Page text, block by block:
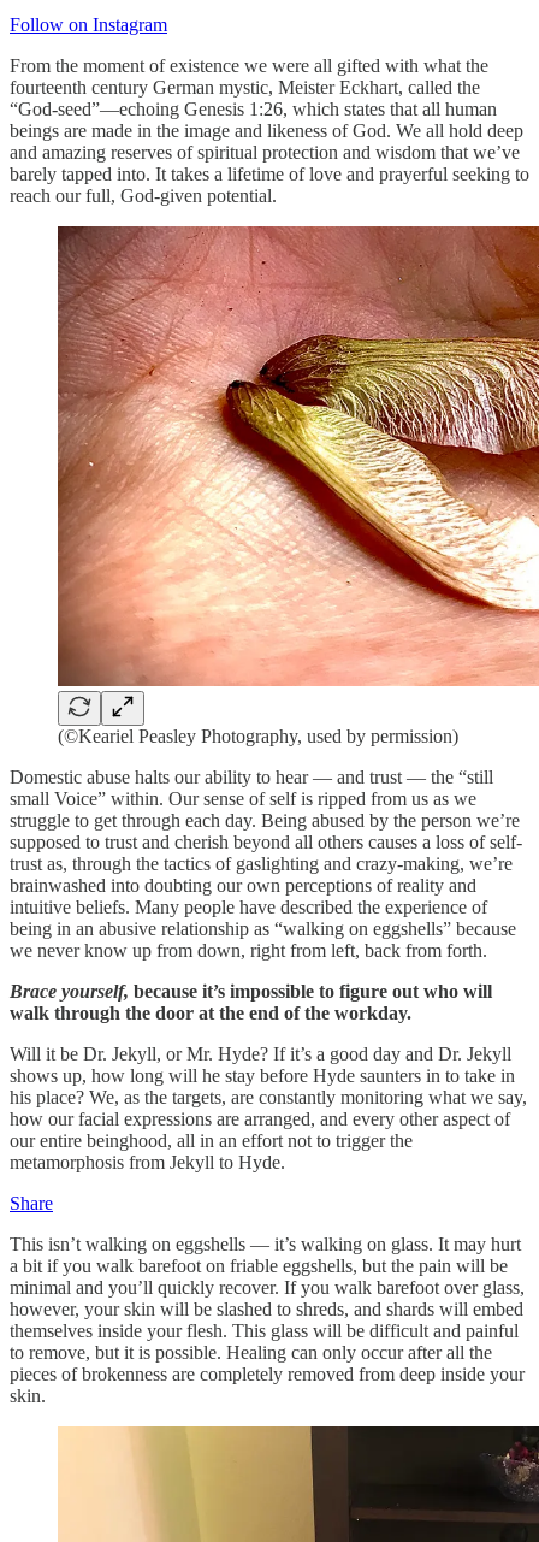
Follow on Instagram
From the moment of existence we were all gifted with what the
fourteenth century German mystic, Meister Eckhart, called the
“God-seed”—echoing Genesis 1:26, which states that all human
beings are made in the image and likeness of God. We all hold deep
and amazing reserves of spiritual protection and wisdom that we’ve
barely tapped into. It takes a lifetime of love and prayerful seeking to
reach our full, God-given potential.
(©Keariel Peasley Photography, used by permission)
Domestic abuse halts our ability to hear — and trust — the “still
small Voice” within. Our sense of self is ripped from us as we
struggle to get through each day. Being abused by the person we’re
supposed to trust and cherish beyond all others causes a loss of self-
trust as, through the tactics of gaslighting and crazy-making, we’re
brainwashed into doubting our own perceptions of reality and
intuitive beliefs. Many people have described the experience of
being in an abusive relationship as “walking on eggshells” because
we never know up from down, right from left, back from forth.
Brace yourself, because it’s impossible to figure out who will
walk through the door at the end of the workday.
Will it be Dr. Jekyll, or Mr. Hyde? If it’s a good day and Dr. Jekyll
shows up, how long will he stay before Hyde saunters in to take in
his place? We, as the targets, are constantly monitoring what we say,
how our facial expressions are arranged, and every other aspect of
our entire beinghood, all in an effort not to trigger the
metamorphosis from Jekyll to Hyde.
Share
This isn’t walking on eggshells — it’s walking on glass. It may hurt
a bit if you walk barefoot on friable eggshells, but the pain will be
minimal and you’ll quickly recover. If you walk barefoot over glass,
however, your skin will be slashed to shreds, and shards will embed
themselves inside your flesh. This glass will be difficult and painful
to remove, but it is possible. Healing can only occur after all the
pieces of brokenness are completely removed from deep inside your
skin.